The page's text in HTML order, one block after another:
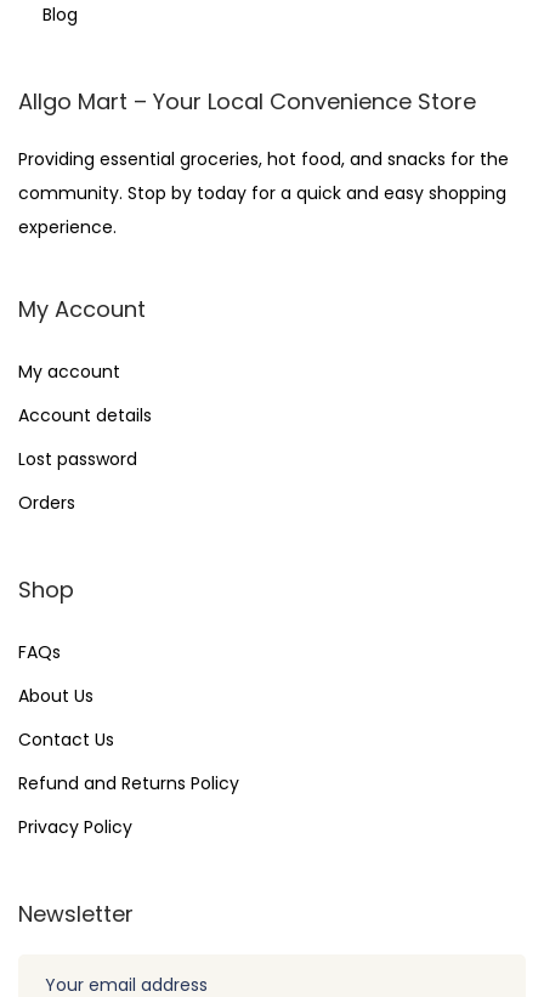
Blog
Allgo Mart – Your Local Convenience Store
Providing essential groceries, hot food, and snacks for the
community. Stop by today for a quick and easy shopping
experience.
My Account
My account
Account details
Lost password
Orders
Shop
FAQs
About Us
Contact Us
Refund and Returns Policy
Privacy Policy
Newsletter